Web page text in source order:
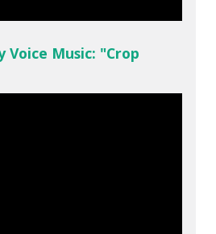
Voice Music: "Crop